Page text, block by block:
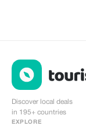
Discover local deals
in 195+ countries
EXPLORE